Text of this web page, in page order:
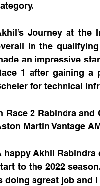
Journey at the
in the qualifying
an impressive
1 after gaining
for technical
Race 2 Rabindra
Martin Vantage
happy Akhil Rabindra
to the 2022
doing agreat job and